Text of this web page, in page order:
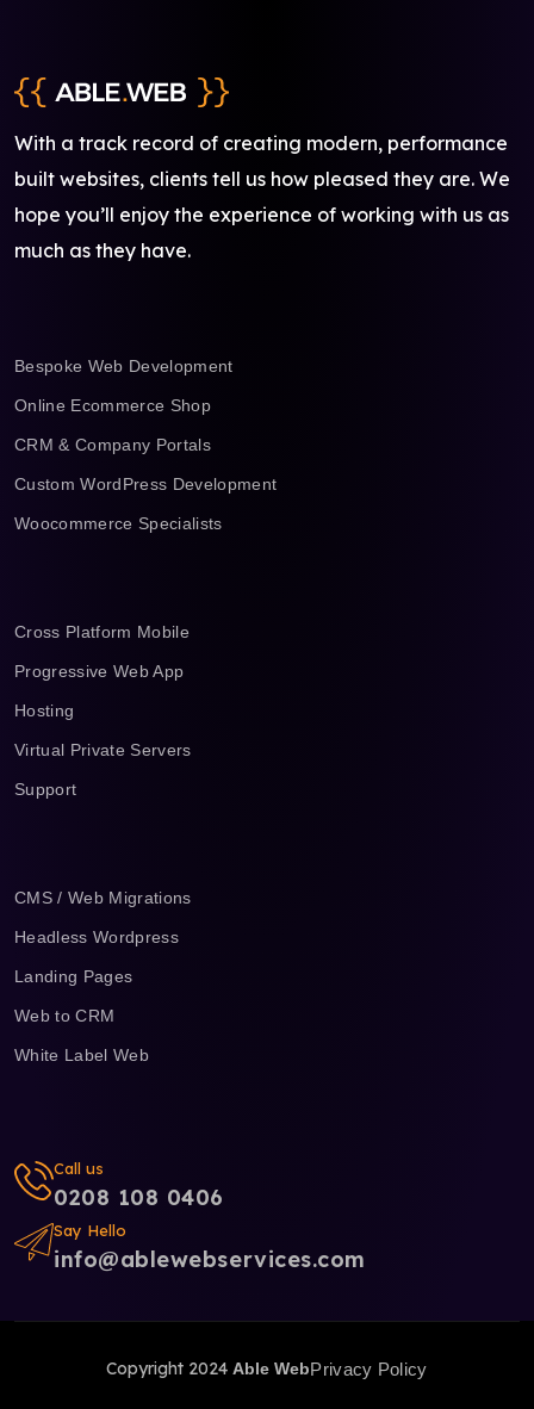
With a track record of creating modern, performance
built websites, clients tell us how pleased they are. We
hope you’ll enjoy the experience of working with us as
much as they have.
Bespoke Web Development
Online Ecommerce Shop
CRM & Company Portals
Custom WordPress Development
Woocommerce Specialists
Cross Platform Mobile
Progressive Web App
Hosting
Virtual Private Servers
Support
CMS / Web Migrations
Headless Wordpress
Landing Pages
Web to CRM
White Label Web
Call us
0208 108 0406
Say Hello
info@ablewebservices.com
Copyright 2024Able WebPrivacy Policy